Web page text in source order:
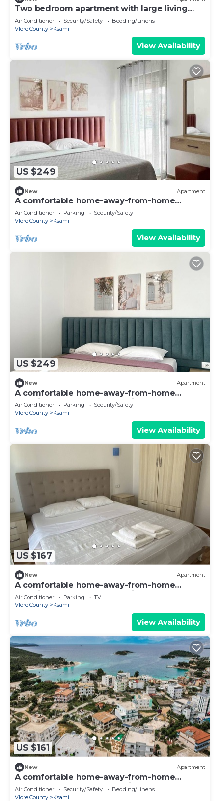
Two bedroom apartment with large living
room suitable for family with GardenView
Air Conditioner Security/Safety
Bedding/Linens
Vlore County
Ksamil
View Availability
US $249
New Apartment
A comfortable home-away-from-home
experience, close to everything.
Air Conditioner Parking
Security/Safety
Vlore County
Ksamil
View Availability
US $249
New Apartment
A comfortable home-away-from-home
experience, close to everything.
Air Conditioner Parking
Security/Safety
Vlore County
Ksamil
View Availability
US $167
New Apartment
A comfortable home-away-from-home
experience, close to everything.
Air Conditioner Parking
TV
Vlore County
Ksamil
View Availability
US $161
New Apartment
A comfortable home-away-from-home
apartment, close to everything.
Air Conditioner Security/Safety
Bedding/Linens
Vlore County
Ksamil